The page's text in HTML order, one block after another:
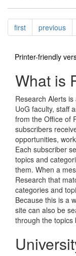
firstpageprevious
Printer-friendly
What is
Research Alerts
UoG faculty, staff
from the Office of
subscribers
opportunities,
Each subscriber
topics and
them. When a
Research that
categories and
Because this is a
site can also be
through the topics